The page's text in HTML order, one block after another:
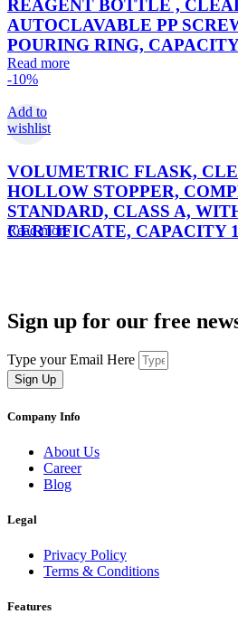
REAGENT BOTTLE ,
AUTOCLAVABLE PP
POURING RING,
Read more
-10%
Add to
wishlist
VOLUMETRIC FLASK,
HOLLOW STOPPER,
STANDARD, CLASS A,
CERTIFICATE, CAPACITY
Read more
Sign up for our free
Type your Email Here
Sign Up
Company Info
About Us
Career
Blog
Legal
Privacy Policy
Terms & Conditions
Features